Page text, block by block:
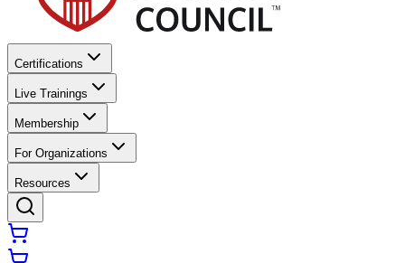
Certifications
Live Trainings
Membership
For Organizations
Resources